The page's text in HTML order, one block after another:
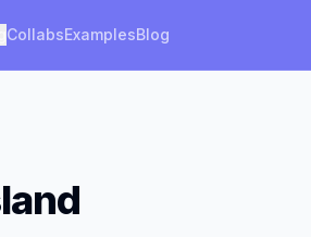
CollabsExamplesBlog